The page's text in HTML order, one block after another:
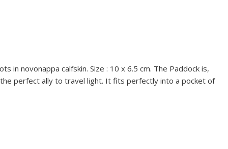
in novonappa calfskin. Size : 10 x 6.5 cm. The Paddock is,
the perfect ally to travel light. It fits perfectly into a pocket of